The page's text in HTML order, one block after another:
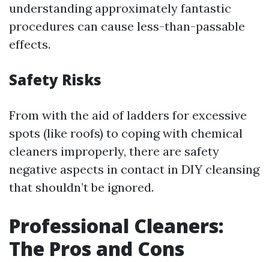
understanding approximately fantastic
procedures can cause less-than-passable
effects.
Safety Risks
From with the aid of ladders for excessive
spots (like roofs) to coping with chemical
cleaners improperly, there are safety
negative aspects in contact in DIY cleansing
that shouldn’t be ignored.
Professional Cleaners:
The Pros and Cons